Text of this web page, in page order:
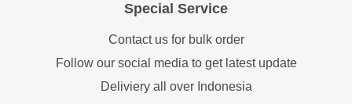
Special Service
Contact us for bulk order
Follow our social media to get latest update
Deliviery all over Indonesia